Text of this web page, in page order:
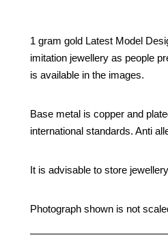
1 gram gold Latest Model
imitation jewellery as people
is available in the images.
Base metal is copper and
international standards. Anti
It is advisable to store
Photograph shown is not